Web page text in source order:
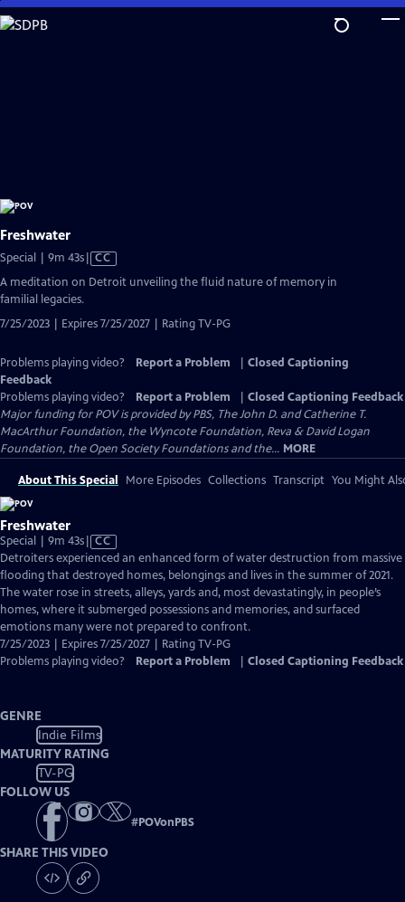
Skip
to
Freshwater
Special | 9m 43sVideo
CC
A meditation on Detroit unveiling the fluid nature of memory in
familial legacies.
7/25/2023 | Expires 7/25/2027 | Rating TV-PG
Problems playing video? Report a Problem
Closed Captioning
Feedback
Problems playing video?
Report a Problem
Closed Captioning Feedback
Major funding for POV is provided by PBS, The John D. and Catherine T.
MacArthur Foundation, the Wyncote Foundation, Reva & David Logan
Foundation, the Open Society Foundations and the... MORE
About This Special More Episodes Collections Transcript You Might
Freshwater
Special | 9m 43sVideo
has
Closed
Captions
CC
Detroiters experienced an enhanced form of water destruction from massive
flooding that destroyed homes, belongings and lives in the summer of 2021.
The water rose in streets, alleys, yards and, most devastatingly, in people’s
homes, where it submerged possessions and memories, and surfaced
emotions many were not prepared to confront.
7/25/2023 | Expires 7/25/2027 | Rating TV-PG
Problems playing video?
Report a Problem Closed Captioning Feedback
GENRE
Indie Films
MATURITY RATING
TV-PG
FOLLOW US
#POVonPBS
SHARE THIS VIDEO